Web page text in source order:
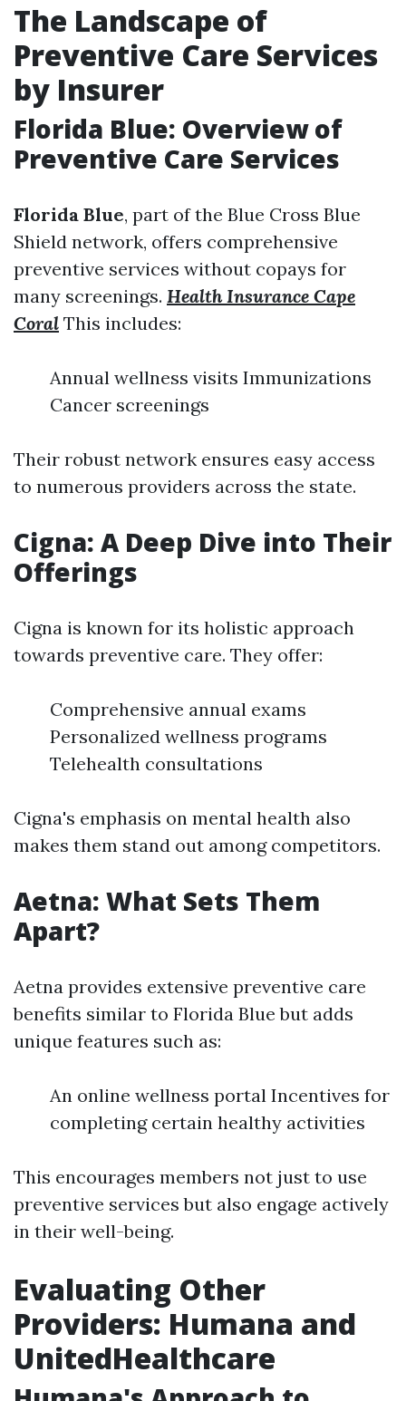
The Landscape of
Preventive Care Services
by Insurer
Florida Blue: Overview of
Preventive Care Services
Florida Blue, part of the Blue Cross Blue
Shield network, offers comprehensive
preventive services without copays for
many screenings. Health Insurance Cape
Coral This includes:
Annual wellness visits Immunizations
Cancer screenings
Their robust network ensures easy access
to numerous providers across the state.
Cigna: A Deep Dive into Their
Offerings
Cigna is known for its holistic approach
towards preventive care. They offer:
Comprehensive annual exams
Personalized wellness programs
Telehealth consultations
Cigna's emphasis on mental health also
makes them stand out among competitors.
Aetna: What Sets Them
Apart?
Aetna provides extensive preventive care
benefits similar to Florida Blue but adds
unique features such as:
An online wellness portal Incentives for
completing certain healthy activities
This encourages members not just to use
preventive services but also engage actively
in their well-being.
Evaluating Other
Providers: Humana and
UnitedHealthcare